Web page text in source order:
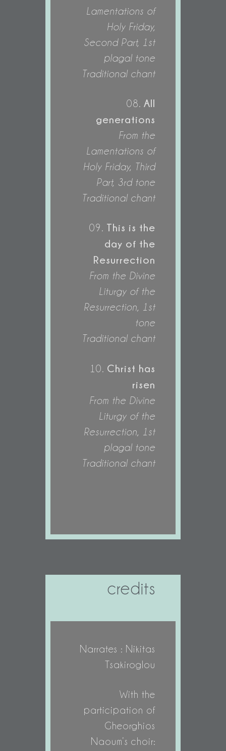
Lamentations of
Holy Friday,
Second Part, 1st
plagal tone
Traditional chant
08. All
generations
From the
Lamentations of
Holy Friday, Third
Part, 3rd tone
Traditional chant
09. This is the
day of the
Resurrection
From the Divine
Liturgy of the
Resurrection, 1st
tone
Traditional chant
10.
Christ has
risen
From the Divine
Liturgy of the
Resurrection, 1st
plagal tone
Traditional chant
credits
Narrates : Nikitas
Tsakiroglou
With the
participation of
Gheorghios
Naoum’s choir: